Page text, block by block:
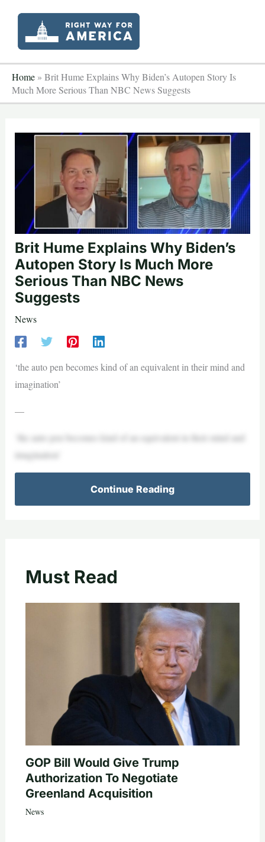
content
Home » Brit Hume Explains Why Biden’s Autopen Story Is
Much More Serious Than NBC News Suggests
Brit Hume Explains Why Biden’s
Autopen Story Is Much More
Serious Than NBC News
Suggests
News
‘the auto pen becomes kind of an equivalent in their mind and
imagination’
—
‘the auto pen becomes kind of an equivalent in their mind and
imagination’
Continue Reading
Must Read
GOP Bill Would Give Trump
Authorization To Negotiate
Greenland Acquisition
News